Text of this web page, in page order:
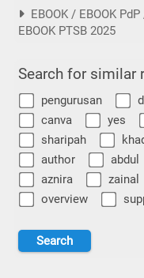
EBOOK / EBOOK PdP
EBOOK PTSB 2025
Search for similar
pengurusan
canva
yes
sharipah
author
abdul
aznira
zainal
overview